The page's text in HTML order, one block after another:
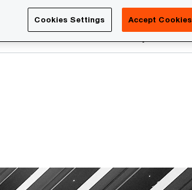
PwC Careers PwC Academy More
Cookies Settings Accept Cookies